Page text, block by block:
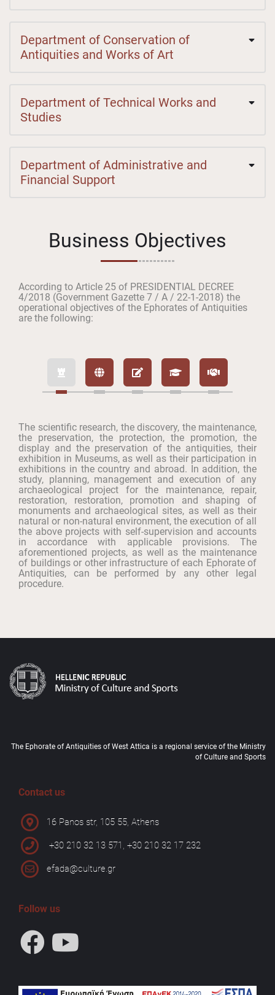
Department of Conservation of
Antiquities and Works of Art
Department of Technical Works and
Studies
Department of Administrative and
Financial Support
Business Objectives
According to Article 25 of PRESIDENTIAL DECREE
4/2018 (Government Gazette 7 / A / 22-1-2018) the
operational objectives of the Ephorates of Antiquities
are the following:
The scientific research, the discovery, the maintenance,
the preservation, the protection, the promotion, the
display and the preservation of the antiquities, their
exhibition in Museums, as well as their participation in
exhibitions in the country and abroad. In addition, the
study, planning, management and execution of any
archaeological project for the maintenance, repair,
restoration, restoration, promotion and shaping of
monuments and archaeological sites, as well as their
natural or non-natural environment, the execution of all
the above projects with self-supervision and accounts
in accordance with applicable provisions. The
aforementioned projects, as well as the maintenance
of buildings or other infrastructure of each Ephorate of
Antiquities, can be performed by any other legal
procedure.
The Ephorate of Antiquities of West Attica is a regional service of the Ministry
of Culture and Sports
Contact us
16 Panos str, 105 55, Athens
+30 210 32 13 571, +30 210 32 17 232
efada@culture.gr
Follow us